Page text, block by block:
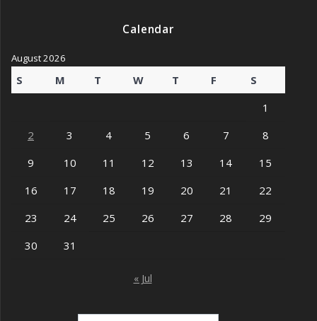
Calendar
August 2026
S M T W T F
S
1
2
3 4 5 6 7
8
9
10 11 12 13 14
15
16
17 18 19 20 21
22
23
24 25 26 27 28
29
30
31
« Jul